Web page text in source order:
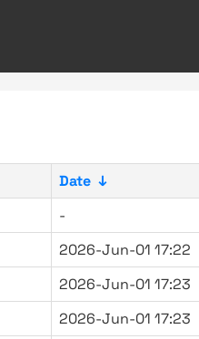
Date ↓
-
2026-Jun-01 17:22
2026-Jun-01 17:23
2026-Jun-01 17:23